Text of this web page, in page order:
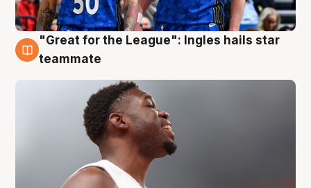
6 Aug
"Great for the League": Ingles hails star
teammate